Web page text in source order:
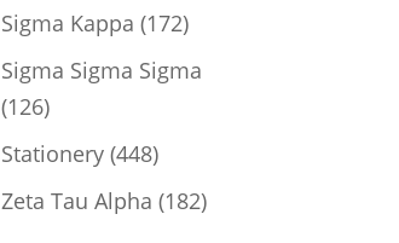
products
Sigma Kappa 172172
Sigma Sigma Sigma
126126
products
Stationery 448448
products
Zeta Tau Alpha 182182